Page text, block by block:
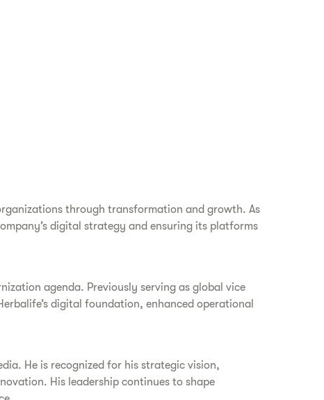
through transformation and growth. As
digital strategy and ensuring its platforms
agenda. Previously serving as global vice
digital foundation, enhanced operational
He is recognized for his strategic vision,
His leadership continues to shape